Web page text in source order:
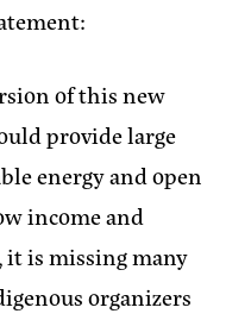
of this new
provide large
energy and open
income and
is missing many
organizers